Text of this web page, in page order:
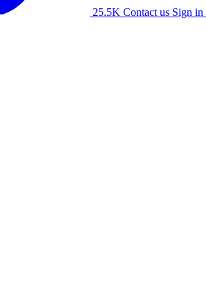
25.5K Contact us Sign in